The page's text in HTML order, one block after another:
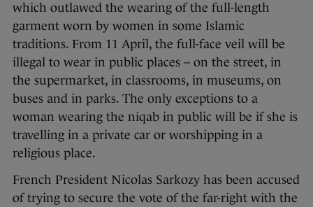
which outlawed the wearing of the full-length
garment worn by women in some Islamic
traditions. From 11 April, the full-face veil will be
illegal to wear in public places – on the street, in
the supermarket, in classrooms, in museums, on
buses and in parks. The only exceptions to a
woman wearing the niqab in public will be if she is
travelling in a private car or worshipping in a
religious place.
French President Nicolas Sarkozy has been accused
of trying to secure the vote of the far-right with the